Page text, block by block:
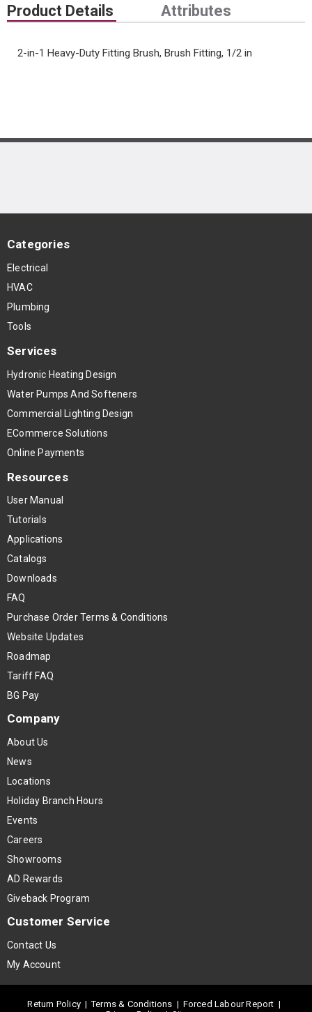
Product Details Attributes
2-in-1 Heavy-Duty Fitting Brush, Brush Fitting, 1/2 in
Categories
Electrical
HVAC
Plumbing
Tools
Services
Hydronic Heating Design
Water Pumps And Softeners
Commercial Lighting Design
ECommerce Solutions
Online Payments
Resources
User Manual
Tutorials
Applications
Catalogs
Downloads
FAQ
Purchase Order Terms & Conditions
Website Updates
Roadmap
Tariff FAQ
BG Pay
Company
About Us
News
Locations
Holiday Branch Hours
Events
Careers
Showrooms
AD Rewards
Giveback Program
Customer Service
Contact Us
My Account
Return Policy |Terms & Conditions | Forced Labour Report |